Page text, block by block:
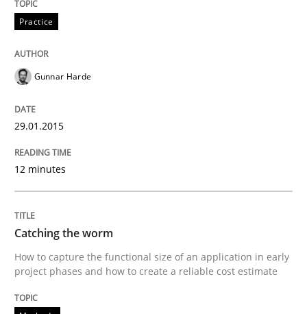
A source of knowledge with more than 100 articles
Methods
Catching the worm
How to capture the functional size of an application
Practice
Gunnar Harde
29.01.2015
12 minutes
Catching the worm
How to capture the functional size of an application in early
project phases and how to create a reliable cost estimate